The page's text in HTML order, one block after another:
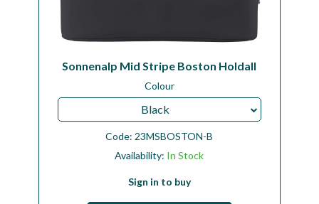
Sonnenalp Mid Stripe Boston Holdall
Colour
Black
Code: 23MSBOSTON-B
Availability: In Stock
Sign in to buy